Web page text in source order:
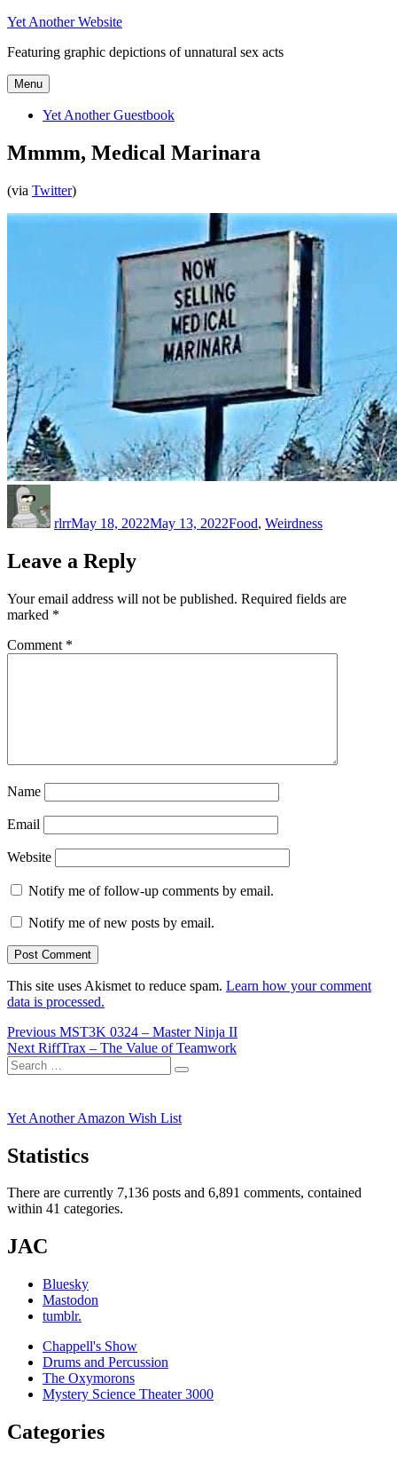
Skip
content
Yet Another Website
Featuring graphic depictions of unnatural sex acts
Menu
Yet Another Guestbook
Mmmm, Medical Marinara
(via Twitter)
rlrrMay 18, 2022May 13, 2022Food, Weirdness
Leave a Reply
Your email address will not be published. Required fields are
marked *
Comment *
Name
Email
Website
Notify me of follow-up comments by email.
Notify me of new posts by email.
This site uses Akismet to reduce spam. Learn how your comment
data is processed.
Post
navigation
Previous Previous
post:
MST3K 0324 – Master Ninja II
Next Next
post:
RiffTrax – The Value of Teamwork
Search
for:
Search
Yet Another Amazon Wish List
Statistics
There are currently 7,136 posts and 6,891 comments, contained
within 41 categories.
JAC
Bluesky
Mastodon
tumblr.
Chappell's Show
Drums and Percussion
The Oxymorons
Mystery Science Theater 3000
Categories